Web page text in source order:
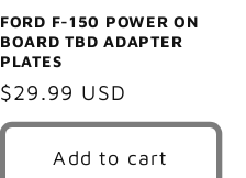
FORD F-150 POWER ON
BOARD TBD ADAPTER
PLATES
Regular
price
$29.99 USD
Add to cart